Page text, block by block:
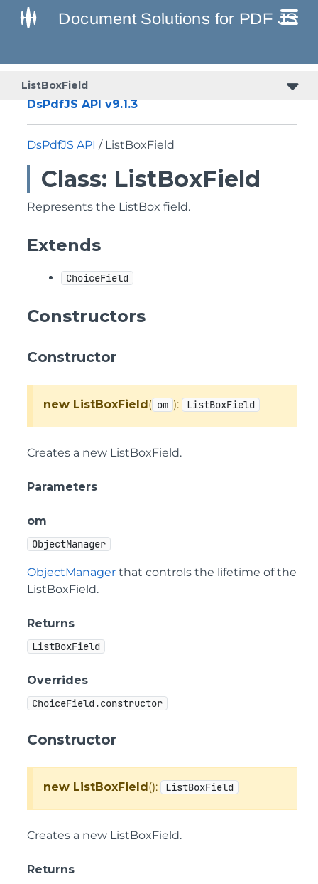
ListBoxField
DsPdfJS API v9.1.3
DsPdfJS API / ListBoxField
Class: ListBoxField
Represents the ListBox field.
Extends
ChoiceField
Constructors
Constructor
new ListBoxField( om ): ListBoxField
Creates a new ListBoxField.
Parameters
om
ObjectManager
ObjectManager that controls the lifetime of the
ListBoxField.
Returns
ListBoxField
Overrides
ChoiceField.constructor
Constructor
new ListBoxField(): ListBoxField
Creates a new ListBoxField.
Returns